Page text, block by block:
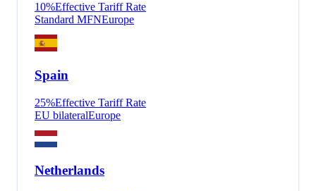
10%Effective Tariff Rate
Standard MFNEurope
Spain
25%Effective Tariff Rate
EU bilateralEurope
Netherlands